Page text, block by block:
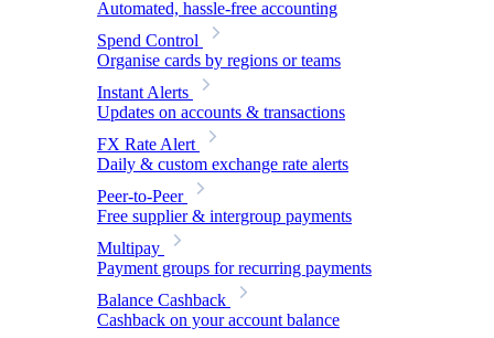
Automated, hassle-free accounting
Spend Control
Organise cards by regions or teams
Instant Alerts
Updates on accounts & transactions
FX Rate Alert
Daily & custom exchange rate alerts
Peer-to-Peer
Free supplier & intergroup payments
Multipay
Payment groups for recurring payments
Balance Cashback
Cashback on your account balance